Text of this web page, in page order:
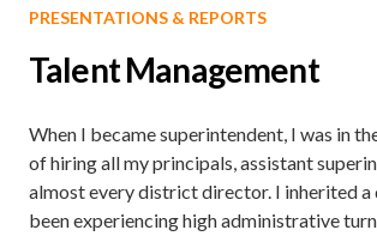
PRESENTATIONS & REPORTS
Talent Management
When I became superintendent, I was in
of hiring all my principals, assistant
almost every district director. I inherited
been experiencing high administrative